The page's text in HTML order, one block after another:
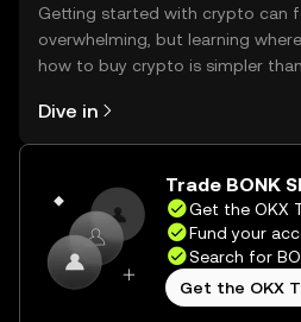
Getting started with crypto can
overwhelming, but learning
how to buy crypto is simpler than
the OKX TR mobile app, or right
on the web.
Dive in
Trade BONK
Get the OKX
Fund your
Search for
Get the OKX